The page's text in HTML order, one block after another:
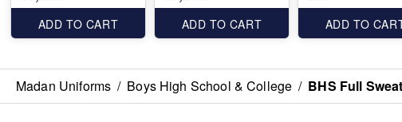
ADD TO CART ADD TO CART ADD TO
Madan Uniforms / Boys High School & College / BHS Full